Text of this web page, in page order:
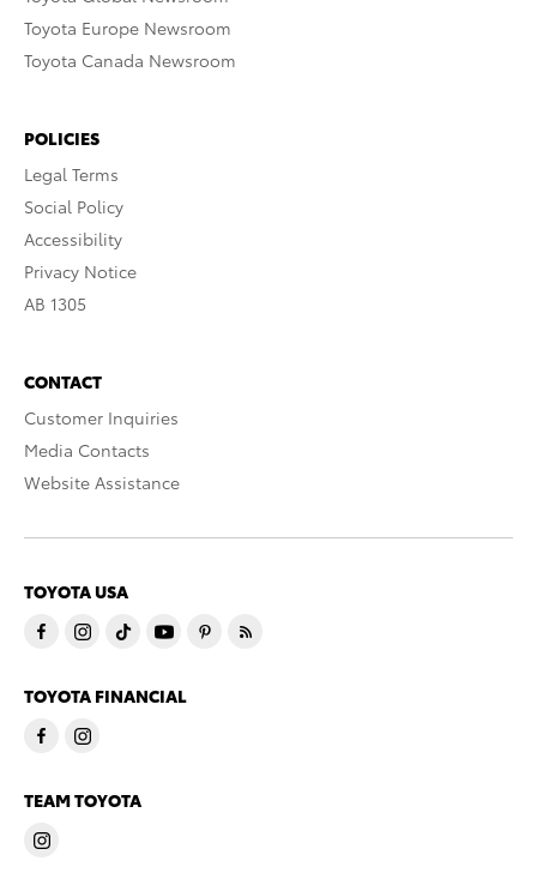
Toyota Europe Newsroom
Toyota Canada Newsroom
POLICIES
Legal Terms
Social Policy
Accessibility
Privacy Notice
AB 1305
CONTACT
Customer Inquiries
Media Contacts
Website Assistance
TOYOTA USA
TOYOTA FINANCIAL
TEAM TOYOTA